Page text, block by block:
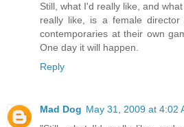
Still, what I'd really like, and
really like, is a female
contemporaries at their own
One day it will happen.
Reply
Mad Dog May 31, 2009 at 4:02